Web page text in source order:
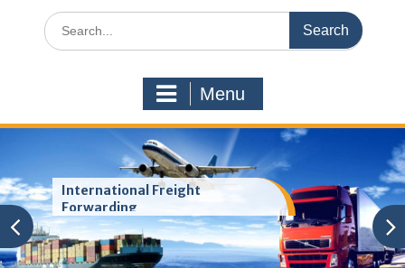
Search
for:
Menu
International Freight
Forwarding